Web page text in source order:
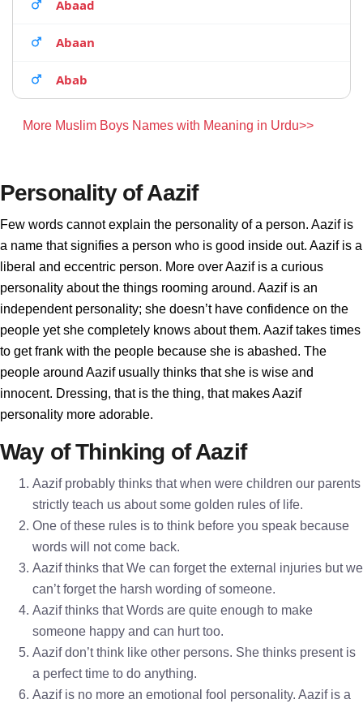
Abaad
Abaan
Abab
More Muslim Boys Names with Meaning in Urdu>>
Personality of Aazif
Few words cannot explain the personality of a person. Aazif is
a name that signifies a person who is good inside out. Aazif is a
liberal and eccentric person. More over Aazif is a curious
personality about the things rooming around. Aazif is an
independent personality; she doesn’t have confidence on the
people yet she completely knows about them. Aazif takes times
to get frank with the people because she is abashed. The
people around Aazif usually thinks that she is wise and
innocent. Dressing, that is the thing, that makes Aazif
personality more adorable.
Way of Thinking of Aazif
Aazif probably thinks that when were children our parents
strictly teach us about some golden rules of life.
One of these rules is to think before you speak because
words will not come back.
Aazif thinks that We can forget the external injuries but we
can’t forget the harsh wording of someone.
Aazif thinks that Words are quite enough to make
someone happy and can hurt too.
Aazif don’t think like other persons. She thinks present is
a perfect time to do anything.
Aazif is no more an emotional fool personality. Aazif is a